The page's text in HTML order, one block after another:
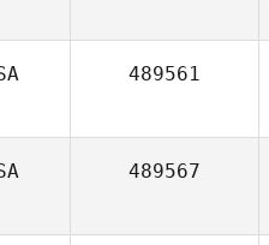
489561
489567